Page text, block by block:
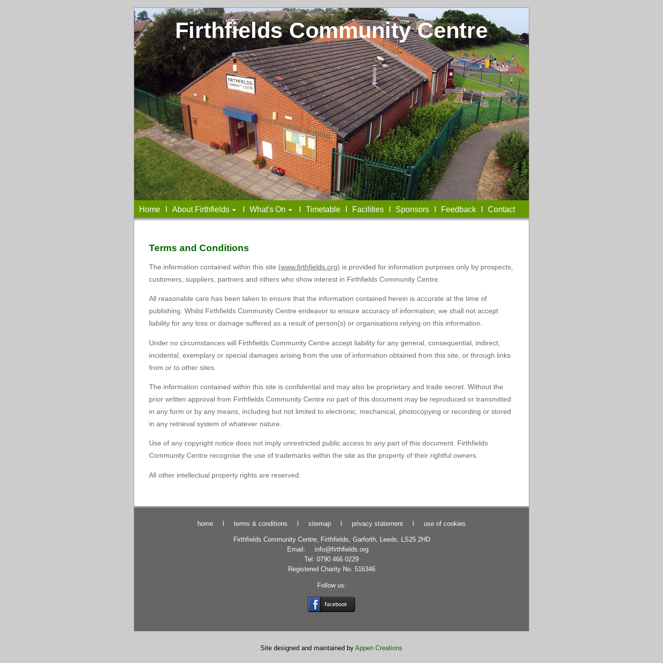
Firthfields Community Centre
Home About Firthfields What's On Timetable Facilities Sponsors Feedback Contact
Terms and Conditions
The information contained within this site (www.firthfields.org) is provided for information purposes only by prospects,
customers, suppliers, partners and others who show interest in Firthfields Community Centre.
All reasonable care has been taken to ensure that the information contained herein is accurate at the time of
publishing. Whilst Firthfields Community Centre endeavor to ensure accuracy of information, we shall not accept
liability for any loss or damage suffered as a result of person(s) or organisations relying on this information.
Under no circumstances will Firthfields Community Centre accept liability for any general, consequential, indirect,
incidental, exemplary or special damages arising from the use of information obtained from this site, or through links
from or to other sites.
The information contained within this site is confidential and may also be proprietary and trade secret. Without the
prior written approval from Firthfields Community Centre no part of this document may be reproduced or transmitted
in any form or by any means, including but not limited to electronic, mechanical, photocopying or recording or stored
in any retrieval system of whatever nature.
Use of any copyright notice does not imply unrestricted public access to any part of this document. Firthfields
Community Centre recognise the use of trademarks within the site as the property of their rightful owners.
All other intellectual property rights are reserved.
home I terms & conditions I sitemap I privacy statement I use of cookies
Firthfields Community Centre, Firthfields, Garforth, Leeds, LS25 2HD
Email:
info@firthfields.org
Tel: 0790 466 0229
Registered Charity No. 516346
Follow us:
Site designed and maintained by Appen Creations